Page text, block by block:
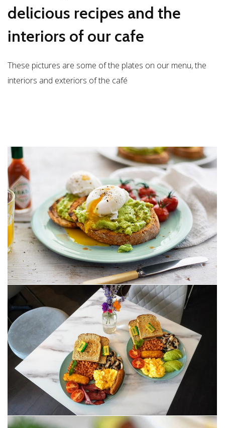
delicious recipes and the
interiors of our cafe
These pictures are some of the plates on our menu, the
interiors and exteriors of the café